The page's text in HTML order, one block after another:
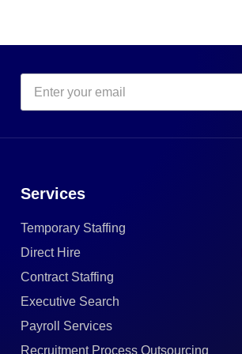
Services
Temporary Staffing
Direct Hire
Contract Staffing
Executive Search
Payroll Services
Recruitment Process Outsourcing